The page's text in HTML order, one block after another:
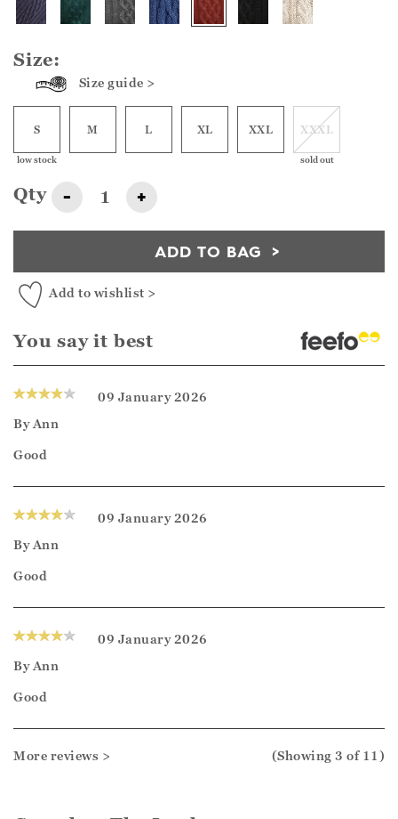
Size:
Size guide >
S
low stock
M L XL XXL XXXL
sold out
Qty - +
ADD TO BAG
Add to wishlist >
You say it best
09 January 2026
By Ann
Good
09 January 2026
By Ann
Good
09 January 2026
By Ann
Good
More reviews > (Showing 3 of 11 )